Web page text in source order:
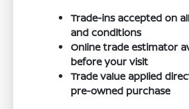
Trade-ins accepted on
and conditions
Online trade estimator
before your visit
Trade value applied
pre-owned purchase